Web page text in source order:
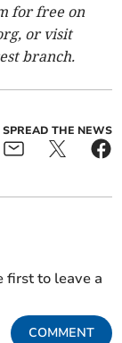
for free on
, or visit
branch.
SPREAD THE NEWS
first to leave a
COMMENT